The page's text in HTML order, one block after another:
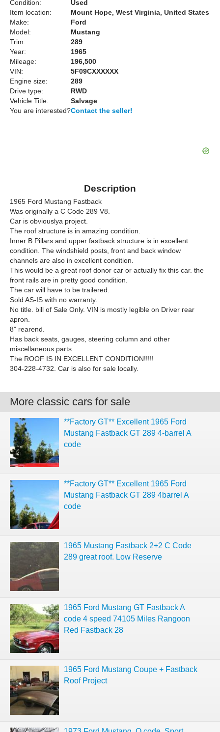
Condition:
Used
Item location:
Mount Hope, West Virginia, United States
Make:
Ford
Model:
Mustang
Trim:
289
Year:
1965
Mileage:
196,500
VIN:
5F09CXXXXXX
Engine size:
289
Drive type:
RWD
Vehicle Title:
Salvage
You are interested?Contact the seller!
Description
1965 Ford Mustang Fastback
Was originally a C Code 289 V8.
Car is obviouslya project.
The roof structure is in amazing condition.
Inner B Pillars and upper fastback structure is in excellent
condition. The windshield posts, front and back window
channels are also in excellent condition.
This would be a great roof donor car or actually fix this car. the
front rails are in pretty good condition.
The car will have to be trailered.
Sold AS-IS with no warranty.
No title. bill of Sale Only. VIN is mostly legible on Driver rear
apron.
8" rearend.
Has back seats, gauges, steering column and other
miscellaneous parts.
The ROOF IS IN EXCELLENT CONDITION!!!!!
304-228-4732. Car is also for sale locally.
More classic cars for sale
**Factory GT** Excellent 1965 Ford
Mustang Fastback GT 289 4-barrel A
code
**Factory GT** Excellent 1965 Ford
Mustang Fastback GT 289 4barrel A
code
1965 Mustang Fastback 2+2 C Code
289 great roof. Low Reserve
1965 Ford Mustang GT Fastback A
code 4 speed 74105 Miles Rangoon
Red Fastback 28
1965 Ford Mustang Coupe + Fastback
Roof Project